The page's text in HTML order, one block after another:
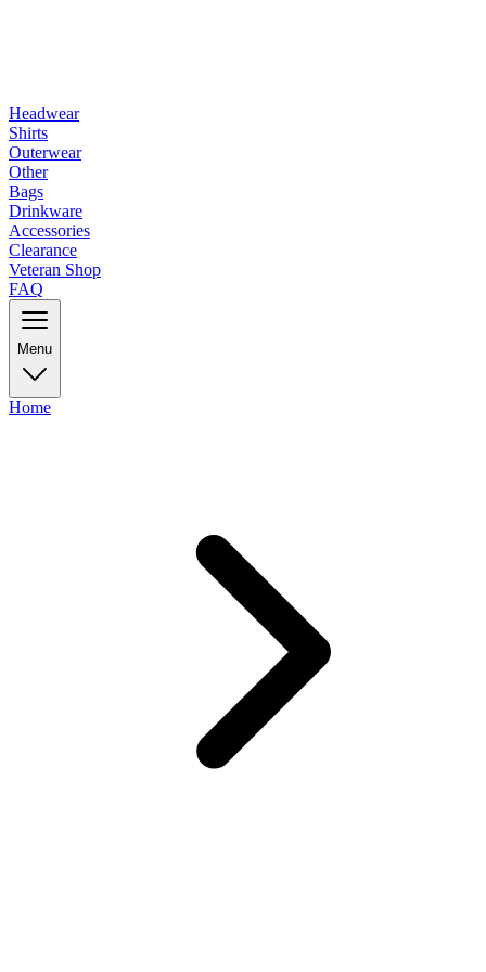
Headwear
Shirts
Outerwear
Other
Bags
Drinkware
Accessories
Clearance
Veteran Shop
FAQ
Menu
Home